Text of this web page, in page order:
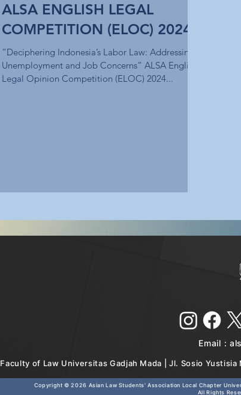
ALSA ENGLISH LEGAL
COMPETITION (ELOC) 2024
“Deciphering Indonesia’s Labor Law: Addressing
Unemployment and Job Concerns” ALSA English
Legal Opinion Competition (ELOC) 2024...
Email :
Faculty of Law Universitas Gadjah Mada | Jl. Sosio
Copyright © 2026 Asian Law Students' Association Local Chapter
All Rights